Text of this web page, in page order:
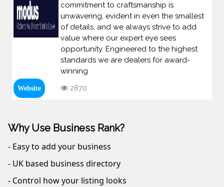
commitment to craftsmanship is
unwavering, evident in even the smallest
of details, and we always strive to add
value where our expert eye sees
opportunity. Engineered to the highest
standards we are dealers for award-
winning
Website 2870
Why Use Business Rank?
- Easy to add your business
- UK based business directory
- Control how your listing looks